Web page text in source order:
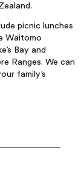
picnic lunches
Waitomo
Bay and
Ranges. We can
family’s